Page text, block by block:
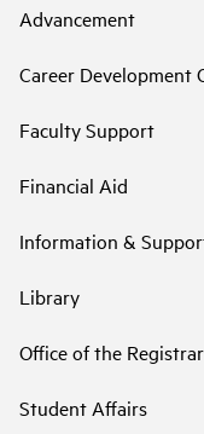
Advancement
Career Development
Faculty Support
Financial Aid
Information &
Library
Office of the Registrar
Student Affairs